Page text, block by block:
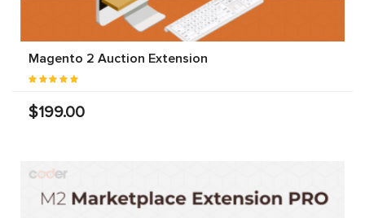
Magento 2 Auction Extension
$199.00